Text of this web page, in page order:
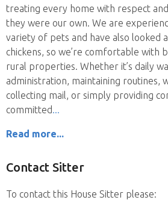
treating every home with respect
they were our own. We are
variety of pets and have also looked
chickens, so we’re comfortable with
rural properties. Whether it’s daily
administration, maintaining routines,
collecting mail, or simply providing
committed
Read more...
Contact Sitter
To contact this House Sitter please: